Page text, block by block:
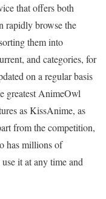
that offers both
rapidly browse the
them into
and categories, for
on a regular basis
greatest AnimeOwl
as KissAnime, as
from the competition,
has millions of
it at any time and